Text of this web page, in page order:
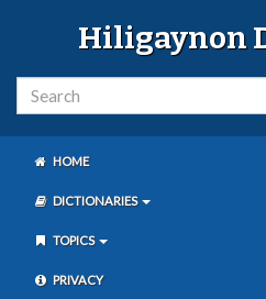
Hiligaynon
HOME
DICTIONARIES
TOPICS
PRIVACY